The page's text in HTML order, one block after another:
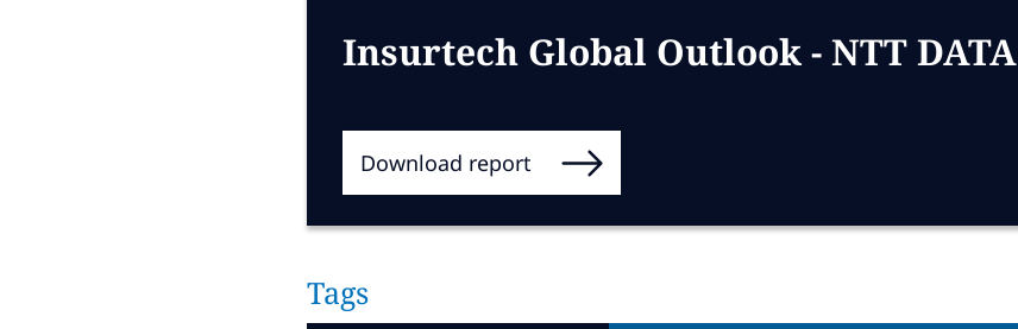
Insurtech Global Outlook - NTT DATA
Download report
Tags